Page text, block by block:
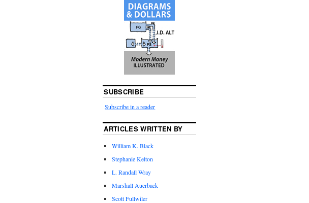
SUBSCRIBE
Subscribe in a reader
ARTICLES WRITTEN BY
William K. Black
Stephanie Kelton
L. Randall Wray
Marshall Auerback
Scott Fullwiler